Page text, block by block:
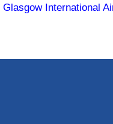
Glasgow International